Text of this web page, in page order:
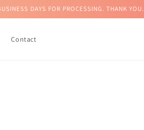
DAYS FOR PROCESSING. THANK YOU.
Contact